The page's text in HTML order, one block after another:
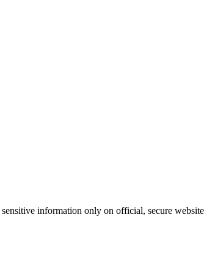
information only on official, secure